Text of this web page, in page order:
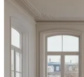
create a continuous
around half the parcel
open, green, sunny, and
delivered some of the
Apartments with cross-
shops nearby, schools
interior spaces.